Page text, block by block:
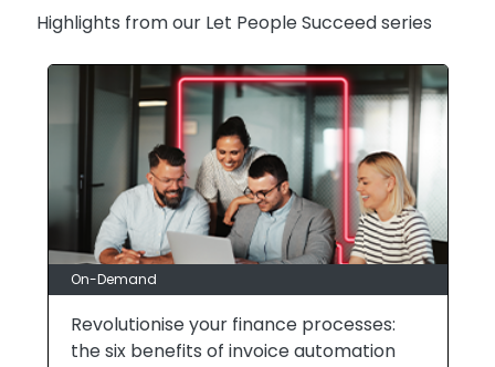
Highlights from our Let People Succeed series
On-Demand
Revolutionise your finance processes:
the six benefits of invoice automation